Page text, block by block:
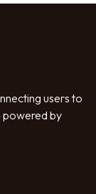
users to
powered by